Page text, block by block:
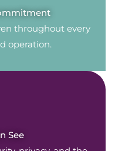
throughout every
operation.
See